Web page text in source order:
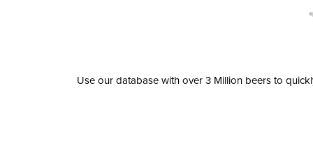
Use our database with over 3 Million beers to